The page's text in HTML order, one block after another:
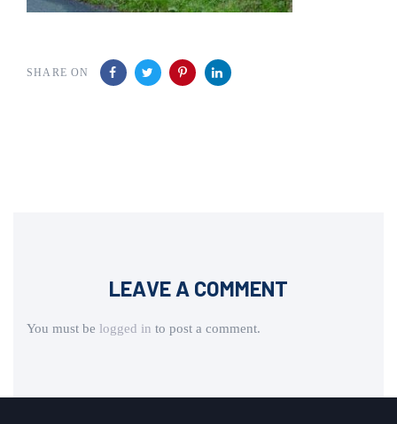
SHARE ON
LEAVE A COMMENT
You must be logged in to post a comment.